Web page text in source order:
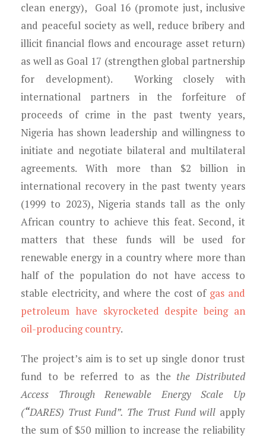
clean energy), Goal 16 (promote just, inclusive
and peaceful society as well, reduce bribery and
illicit financial flows and encourage asset return)
as well as Goal 17 (strengthen global partnership
for development). Working closely with
international partners in the forfeiture of
proceeds of crime in the past twenty years,
Nigeria has shown leadership and willingness to
initiate and negotiate bilateral and multilateral
agreements. With more than $2 billion in
international recovery in the past twenty years
(1999 to 2023), Nigeria stands tall as the only
African country to achieve this feat. Second, it
matters that these funds will be used for
renewable energy in a country where more than
half of the population do not have access to
stable electricity, and where the cost of gas and
petroleum have skyrocketed despite being an
oil-producing country.
The project’s aim is to set up single donor trust
fund to be referred to as the the Distributed
Access Through Renewable Energy Scale Up
(“DARES) Trust Fund”. The Trust Fund will apply
the sum of $50 million to increase the reliability